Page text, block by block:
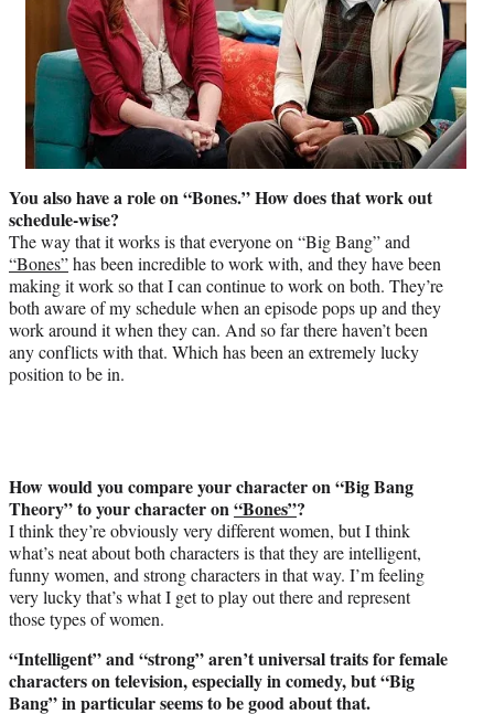
You also have a role on “Bones.” How does that work out
schedule-wise?
The way that it works is that everyone on “Big Bang” and
“Bones”has been incredible to work with, and they have been
making it work so that I can continue to work on both. They’re
both aware of my schedule when an episode pops up and they
work around it when they can. And so far there haven’t been
any conflicts with that. Which has been an extremely lucky
position to be in.
How would you compare your character on “Big Bang
Theory” to your character on“Bones”?
I think they’re obviously very different women, but I think
what’s neat about both characters is that they are intelligent,
funny women, and strong characters in that way. I’m feeling
very lucky that’s what I get to play out there and represent
those types of women.
“Intelligent” and “strong” aren’t universal traits for female
characters on television, especially in comedy, but “Big
Bang” in particular seems to be good about that.